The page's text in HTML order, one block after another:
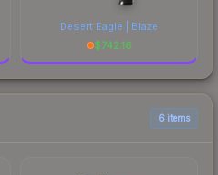
Desert Eagle | Blaze
$742.16
6 items